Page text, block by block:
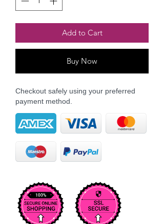
Add to Cart
Buy Now
Checkout safely using your preferred
payment method.